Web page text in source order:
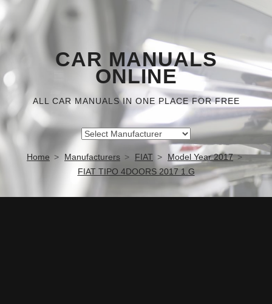
CAR MANUALS
ONLINE
ALL CAR MANUALS IN ONE PLACE FOR FREE
Home Manufacturers FIAT
Model Year 2017
FIAT TIPO 4DOORS 2017 1.G